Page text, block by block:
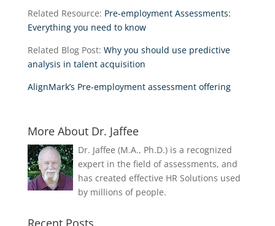
Related Resource: Pre-employment Assessments:
Everything you need to know
Related Blog Post: Why you should use predictive
analysis in talent acquisition
AlignMark’s Pre-employment assessment offering
More About Dr. Jaffee
Dr. Jaffee (M.A., Ph.D.) is a recognized
expert in the field of assessments, and
has created effective HR Solutions used
by millions of people.
Recent Posts